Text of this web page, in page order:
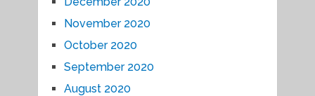
November 2020
October 2020
September 2020
August 2020